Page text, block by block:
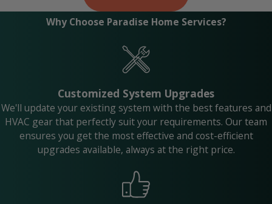
Why Choose Paradise Home Services?
Customized System Upgrades
We'll update your existing system with the best features and
HVAC gear that perfectly suit your requirements. Our team
ensures you get the most effective and cost-efficient
upgrades available, always at the right price.